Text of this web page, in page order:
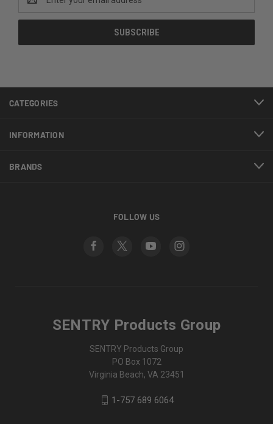
Address
CATEGORIES
INFORMATION
BRANDS
FOLLOW US
SENTRY Products Group
SENTRY Products Group
PO Box 1072
Virginia Beach, VA 23451
1-757 689 6064